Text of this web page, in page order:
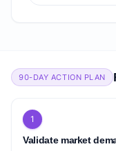
90-DAY ACTION PLAN
1
Validate market